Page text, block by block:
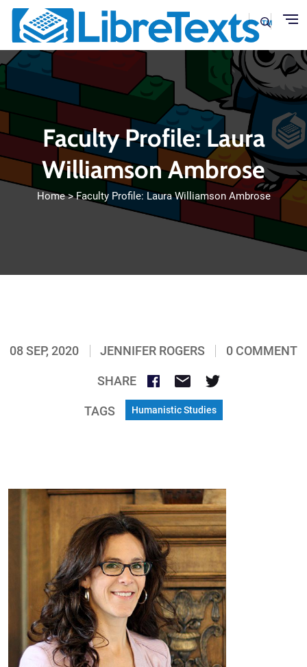
Faculty Profile: Laura
Williamson Ambrose
Home Faculty Profile: Laura Williamson Ambrose
08 SEP, 2020 JENNIFER ROGERS 0 COMMENT
SHARE
TAGS Humanistic Studies